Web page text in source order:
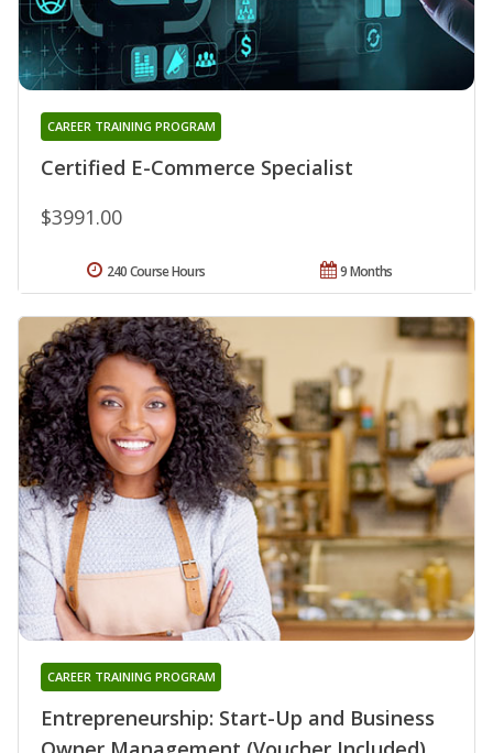
Certified E-Commerce Specialist
CAREER TRAINING PROGRAM
$3991.00
9 Months
240 Course Hours
Entrepreneurship: Start-Up and Business
CAREER TRAINING PROGRAM